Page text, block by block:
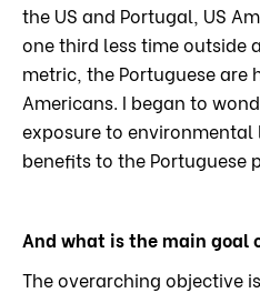
the US and Portugal, US
one third less time outside
metric, the Portuguese are
Americans. I began to
exposure to
benefits to the Portuguese
And what is the main goal
The overarching objective